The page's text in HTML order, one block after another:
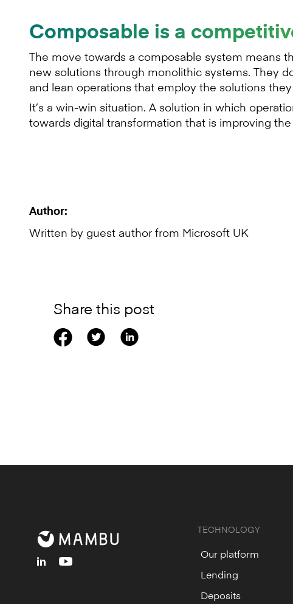
Composable is a
The move towards a composable system means
new solutions through monolithic systems. They
and lean operations that employ the solutions
It’s a win-win situation. A solution in which
towards digital transformation that is improving
Author:
Written by guest author from Microsoft UK
Share this post
linkedinyoutube
TECHNOLOGY
Our platform
Lending
Deposits